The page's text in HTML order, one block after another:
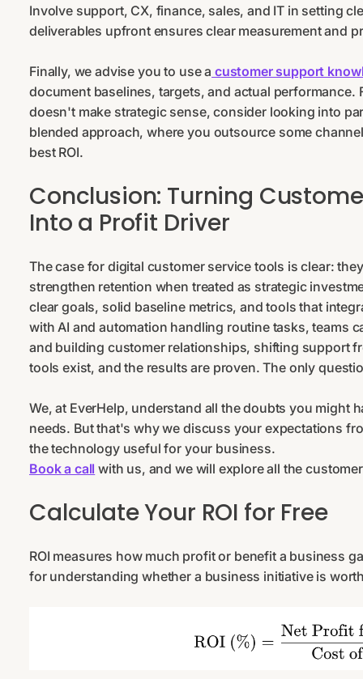
Involve support, CX, finance, sales, and IT in setting
deliverables upfront ensures clear measurement and
Finally, we advise you to use a customer support
document baselines, targets, and actual
doesn't make strategic sense, consider looking into
blended approach, where you outsource some
best ROI.
Conclusion: Turning
Into a Profit Driver
The case for digital customer service tools is clear:
strengthen retention when treated as strategic
clear goals, solid baseline metrics, and tools that
with AI and automation handling routine tasks, teams
and building customer relationships, shifting support
tools exist, and the results are proven. The only
We, at EverHelp, understand all the doubts you might
needs. But that's why we discuss your expectations
the technology useful for your business.
Book a call with us, and we will explore all the
Calculate Your ROI for Free
ROI measures how much profit or benefit a business
for understanding whether a business initiative is